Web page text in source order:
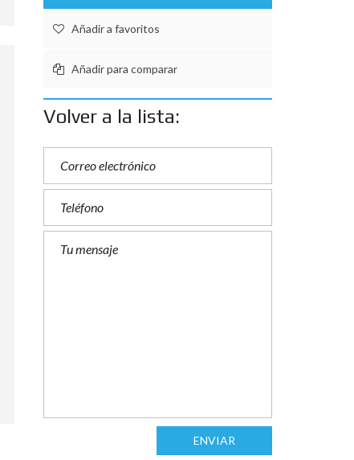
Añadir a favoritos
Añadir para comparar
Volver a la lista:
ENVIAR